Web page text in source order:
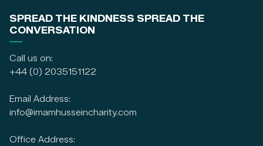
SPREAD THE KINDNESS SPREAD THE
CONVERSATION
Call us on:
+44 (0) 2035151122
Email Address:
info@imamhusseincharity.com
Office Address: